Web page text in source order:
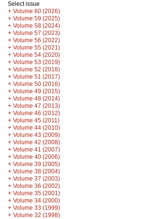
Select issue
+ Volume 60 (2026)
+ Volume 59 (2025)
+ Volume 58 (2024)
+ Volume 57 (2023)
+ Volume 56 (2022)
+ Volume 55 (2021)
+ Volume 54 (2020)
+ Volume 53 (2019)
+ Volume 52 (2018)
+ Volume 51 (2017)
+ Volume 50 (2016)
+ Volume 49 (2015)
+ Volume 48 (2014)
+ Volume 47 (2013)
+ Volume 46 (2012)
+ Volume 45 (2011)
+ Volume 44 (2010)
+ Volume 43 (2009)
+ Volume 42 (2008)
+ Volume 41 (2007)
+ Volume 40 (2006)
+ Volume 39 (2005)
+ Volume 38 (2004)
+ Volume 37 (2003)
+ Volume 36 (2002)
+ Volume 35 (2001)
+ Volume 34 (2000)
+ Volume 33 (1999)
+ Volume 32 (1998)